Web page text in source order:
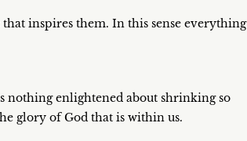
inspires them. In this sense everything
nothing enlightened about shrinking so
glory of God that is within us.